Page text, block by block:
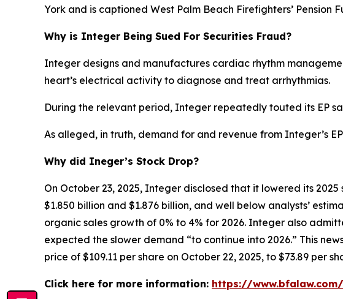
York and is captioned West Palm Beach Firefighters’ Pension
Why is Integer Being Sued For Securities Fraud?
Integer designs and manufactures cardiac rhythm
heart’s electrical activity to diagnose and treat arrhythmias.
During the relevant period, Integer repeatedly touted its EP
As alleged, in truth, demand for and revenue from Integer’s
Why did Ineger’s Stock Drop?
On October 23, 2025, Integer disclosed that it lowered its
$1.850 billion and $1.876 billion, and well below analysts’
organic sales growth of 0% to 4% for 2026. Integer also
expected the slower demand “to continue into 2026.” This
price of $109.11 per share on October 22, 2025, to $73.89 per
Click here for more information: https://